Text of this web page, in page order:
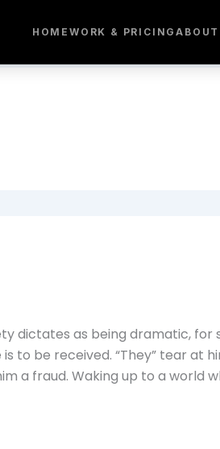
HOME WORK & PRICING
dictates as being dramatic, for
to be received. “They” tear at
a fraud. Waking up to a world